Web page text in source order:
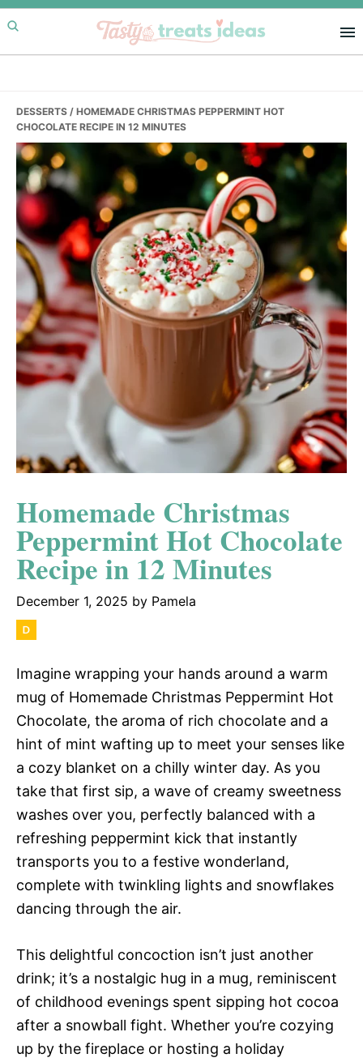
Skip
to
primary
Skip
to
main
Skip
to
primary
DESSERTS / HOMEMADE CHRISTMAS PEPPERMINT HOT
CHOCOLATE RECIPE IN 12 MINUTES
Homemade Christmas
Peppermint Hot Chocolate
Recipe in 12 Minutes
December 1, 2025 by Pamela
Imagine wrapping your hands around a warm
mug of Homemade Christmas Peppermint Hot
Chocolate, the aroma of rich chocolate and a
hint of mint wafting up to meet your senses like
a cozy blanket on a chilly winter day. As you
take that first sip, a wave of creamy sweetness
washes over you, perfectly balanced with a
refreshing peppermint kick that instantly
transports you to a festive wonderland,
complete with twinkling lights and snowflakes
dancing through the air.
This delightful concoction isn’t just another
drink; it’s a nostalgic hug in a mug, reminiscent
of childhood evenings spent sipping hot cocoa
after a snowball fight. Whether you’re cozying
up by the fireplace or hosting a holiday